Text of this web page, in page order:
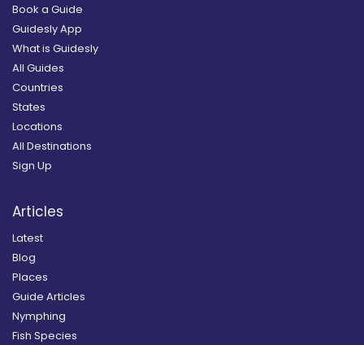
Book a Guide
Guidesly App
What is Guidesly
All Guides
Countries
States
Locations
All Destinations
Sign Up
Articles
Latest
Blog
Places
Guide Articles
Nymphing
Fish Species